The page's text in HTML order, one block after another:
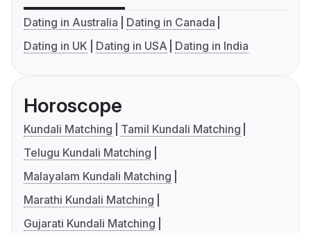
Dating in Australia
Dating in Canada
Dating in UK
Dating in USA Dating in India
Horoscope
Kundali Matching
Tamil Kundali Matching
Telugu Kundali Matching
Malayalam Kundali Matching
Marathi Kundali Matching
Gujarati Kundali Matching